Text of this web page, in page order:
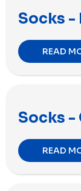
Socks -
READ
Socks -
READ